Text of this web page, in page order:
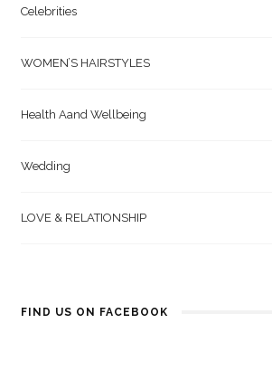
Celebrities
WOMEN’S HAIRSTYLES
Health Aand Wellbeing
Wedding
LOVE & RELATIONSHIP
FIND US ON FACEBOOK